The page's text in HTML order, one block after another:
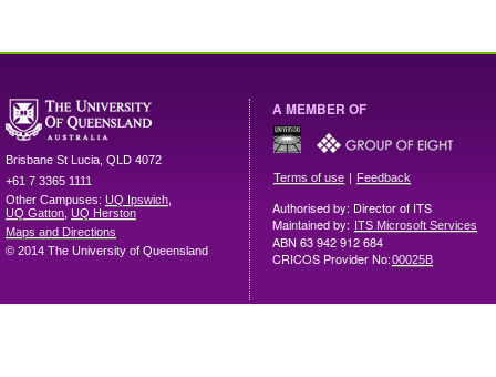
Brisbane St Lucia QLD 4072
+61 7 3365 1111
Other Campuses: UQ Ipswich
UQ Gatton UQ Herston
Maps and Directions
© 2014 The University of Queensland
A MEMBER OF
Terms of use | Feedback
Authorised by: Director of ITS
Maintained by: ITS Microsoft Services
ABN 63 942 912 684
CRICOS Provider No:00025B